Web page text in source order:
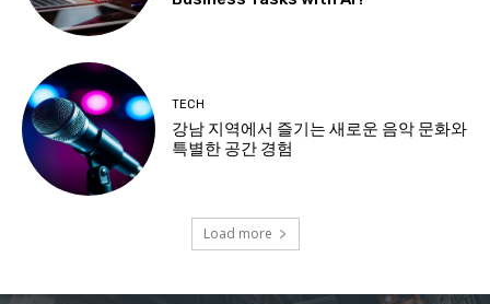
TECH
강남 지역에서 즐기는 새로운 음악 문화와
특별한 공간 경험
Load more